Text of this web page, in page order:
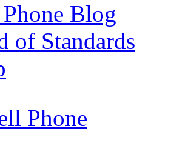
Blog
of Standards
Phone